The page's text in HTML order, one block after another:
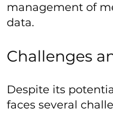
management of
data.
Challenges
Despite its
faces several